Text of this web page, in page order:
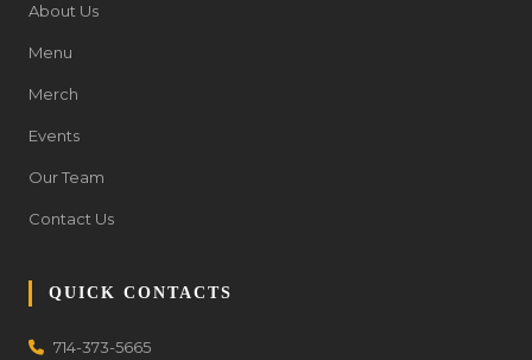
About Us
Menu
Merch
Events
Our Team
Contact Us
QUICK CONTACTS
714-373-5665